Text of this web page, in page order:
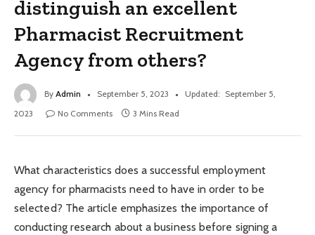
distinguish an excellent
Pharmacist Recruitment
Agency from others?
By Admin September 5, 2023 Updated: September 5,
2023
No Comments 3 Mins Read
What characteristics does a successful employment
agency for pharmacists need to have in order to be
selected? The article emphasizes the importance of
conducting research about a business before signing a